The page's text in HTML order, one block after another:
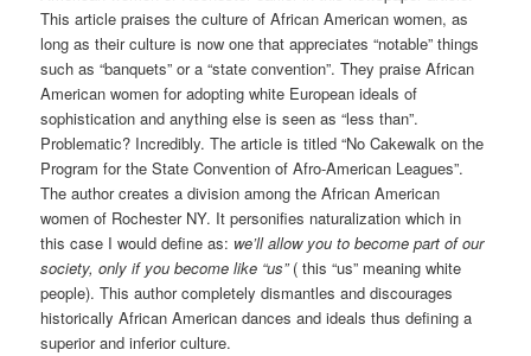
This article praises the culture of African American women, as
long as their culture is now one that appreciates “notable” things
such as “banquets” or a “state convention”. They praise African
American women for adopting white European ideals of
sophistication and anything else is seen as “less than”.
Problematic? Incredibly. The article is titled “No Cakewalk on the
Program for the State Convention of Afro-American Leagues”.
The author creates a division among the African American
women of Rochester NY. It personifies naturalization which in
this case I would define as: we’ll allow you to become part of our
society, only if you become like “us”( this “us” meaning white
people). This author completely dismantles and discourages
historically African American dances and ideals thus defining a
superior and inferior culture.